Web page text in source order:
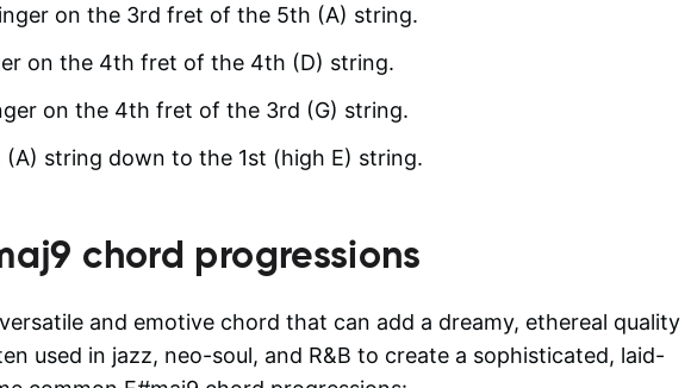
on the 3rd fret of the 5th (A) string.
on the 4th fret of the 4th (D) string.
on the 4th fret of the 3rd (G) string.
string down to the 1st (high E) string.
chord progressions
and emotive chord that can add a dreamy, ethereal quality
used in jazz, neo-soul, and R&B to create a sophisticated, laid-